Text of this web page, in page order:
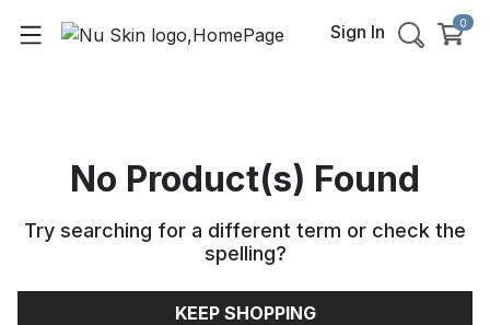
Sign In 0
No Product(s) Found
Try searching for a different term or check the
spelling?
KEEP SHOPPING